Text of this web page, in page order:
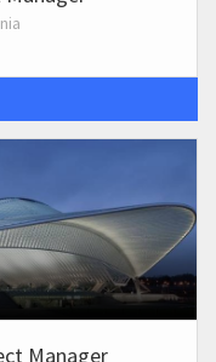
Manager